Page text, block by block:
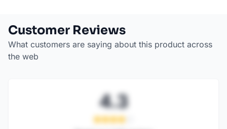
Customer Reviews
What customers are saying about this product across
the web
4.3